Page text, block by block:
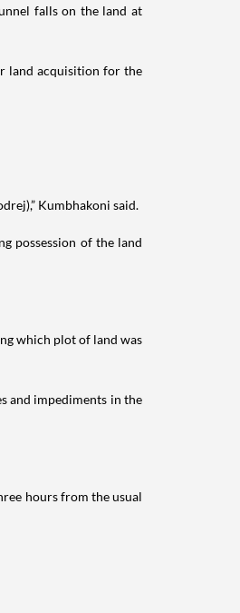
falls on the land at
land acquisition for the
Kumbhakoni said.
possession of the land
which plot of land was
and impediments in the
hours from the usual